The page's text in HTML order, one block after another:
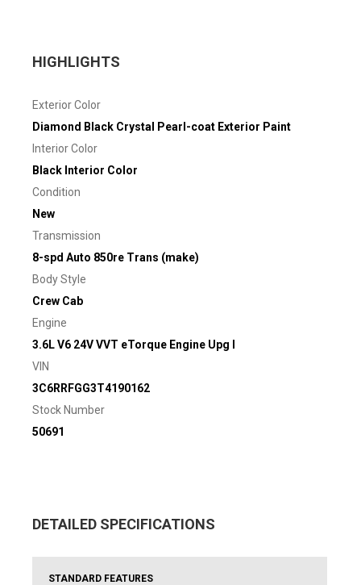
HIGHLIGHTS
Exterior Color
Diamond Black Crystal Pearl-coat Exterior Paint
Interior Color
Black Interior Color
Condition
New
Transmission
8-spd Auto 850re Trans (make)
Body Style
Crew Cab
Engine
3.6L V6 24V VVT eTorque Engine Upg I
VIN
3C6RRFGG3T4190162
Stock Number
50691
DETAILED SPECIFICATIONS
STANDARD FEATURES